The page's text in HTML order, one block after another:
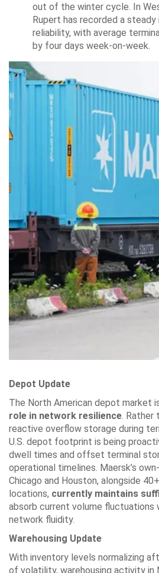
out of the winter cycle. In
Rupert has recorded a steady
reliability, with average
by four days week-on-week.
Depot Update
The North American depot market
role in network resilience. Rather
reactive overflow storage during
U.S. depot footprint is being
dwell times and offset terminal
operational timelines. Maersk’s
Chicago and Houston, alongside
locations, currently maintains
absorb current volume fluctuations
network fluidity.
Warehousing Update
With inventory levels normalizing
of volatility, warehousing activity in